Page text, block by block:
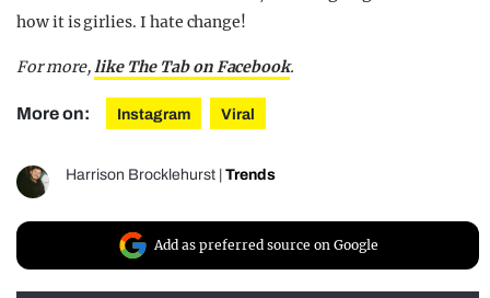
how it is girlies. I hate change!
For more,like The Tab on Facebook.
More on: Instagram Viral
Harrison Brocklehurst Trends
Add as preferred source on Google